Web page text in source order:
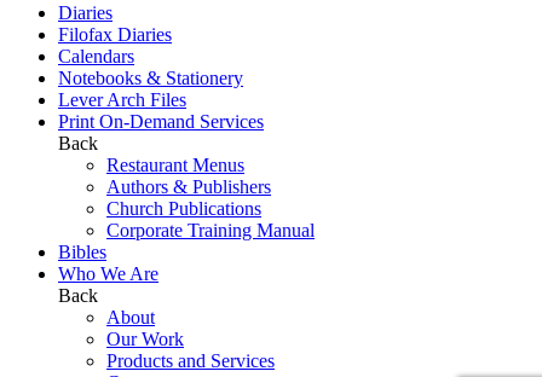
Diaries
Filofax Diaries
Calendars
Notebooks & Stationery
Lever Arch Files
Print On-Demand Services
Back
Restaurant Menus
Authors & Publishers
Church Publications
Corporate Training Manual
Bibles
Who We Are
Back
About
Our Work
Products and Services